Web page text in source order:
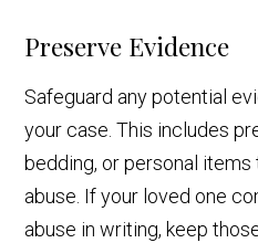
Preserve Evidence
Safeguard any potential
your case. This includes
bedding, or personal
abuse. If your loved one
abuse in writing, keep